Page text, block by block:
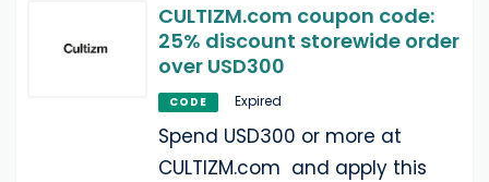
CULTIZM.com coupon code:
25% discount storewide order
over USD300
CODE Expired
Spend USD300 or more at
CULTIZM.com and apply this